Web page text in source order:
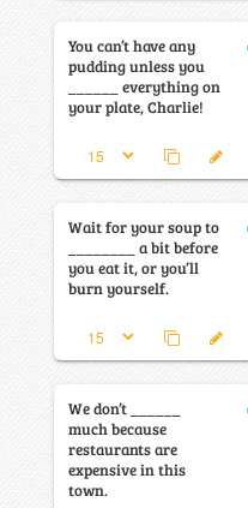
You can’t have any
pudding unless you
______ everything on
your plate, Charlie!
Wait for your soup to
________ a bit before
you eat it, or you’ll
burn yourself.
We don’t ______
much because
restaurants are
expensive in this
town.